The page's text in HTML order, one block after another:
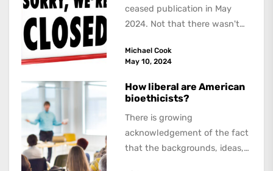
ceased publication in May
2024. Not that there wasn't
about,...
Michael Cook
May 10, 2024
How liberal are American
bioethicists?
There is growing
acknowledgement of the fact
that the backgrounds, ideas,